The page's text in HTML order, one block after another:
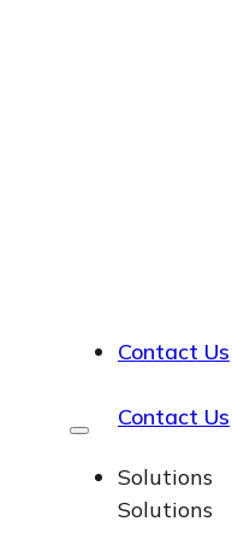
Contact Us
Contact Us
Solutions
Solutions